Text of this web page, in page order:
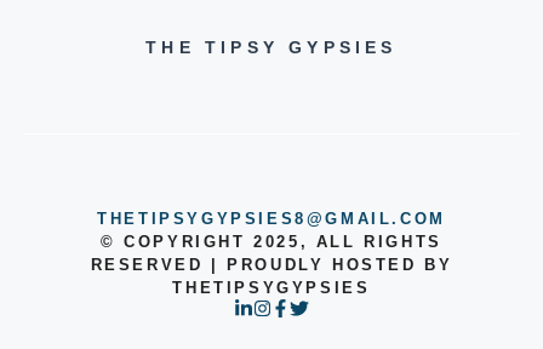
THE TIPSY GYPSIES
THETIPSYGYPSIES8@GMAIL.COM
© COPYRIGHT 2025, ALL RIGHTS
RESERVED | PROUDLY HOSTED BY
THETIPSYGYPSIES